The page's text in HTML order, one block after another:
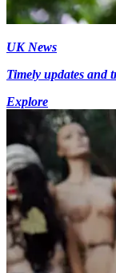
UK News
Timely updates and
Explore